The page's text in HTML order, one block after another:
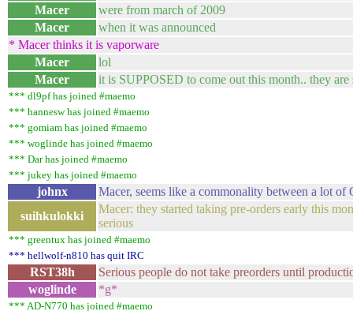
Macer
were from march of 2009
Macer
when it was announced
* Macer thinks it is vaporware
Macer
lol
Macer
it is SUPPOSED to come out this month.. they are
*** dl9pf has joined #maemo
*** hannesw has joined #maemo
*** gomiam has joined #maemo
*** woglinde has joined #maemo
*** Dar has joined #maemo
*** jukey has joined #maemo
johnx
Macer, seems like a commonality between a lot of
suihkulokki
Macer: they started taking pre-orders early this
serious
*** greentux has joined #maemo
*** hellwolf-n810 has quit IRC
RST38h
Serious people do not take preorders until
woglinde
*g*
*** AD-N770 has joined #maemo